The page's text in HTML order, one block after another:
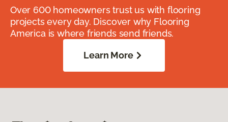
Over 600 homeowners trust us with flooring
projects every day. Discover why Flooring
America is where friends send friends.
Learn More